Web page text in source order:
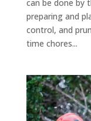
can be done by
preparing and
control, and
time chores...